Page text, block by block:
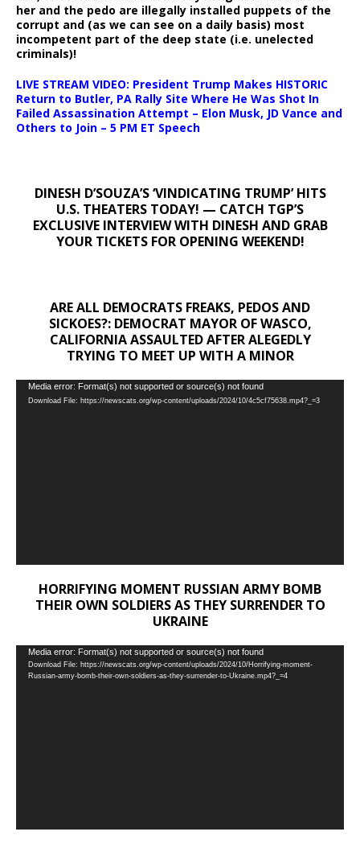
her and the pedo are illegally installed puppets of the
corrupt and (as we can see on a daily basis) most
incompetent part of the deep state (i.e. unelected
criminals)!
LIVE STREAM VIDEO: President Trump Makes HISTORIC
Return to Butler, PA Rally Site Where He Was Shot In
Failed Assassination Attempt – Elon Musk, JD Vance and
Others to Join – 5 PM ET Speech
DINESH D’SOUZA’S ‘VINDICATING TRUMP’ HITS
U.S. THEATERS TODAY! — CATCH TGP’S
EXCLUSIVE INTERVIEW WITH DINESH AND GRAB
YOUR TICKETS FOR OPENING WEEKEND!
ARE ALL DEMOCRATS FREAKS, PEDOS AND
SICKOES?: DEMOCRAT MAYOR OF WASCO,
CALIFORNIA ASSAULTED AFTER ALEGEDLY
TRYING TO MEET UP WITH A MINOR
Video
Player
Media error: Format(s) not supported or source(s) not found
Download File: https://newscats.org/wp-content/uploads/2024/10/4c5cf75638.mp4?_=3
HORRIFYING MOMENT RUSSIAN ARMY BOMB
THEIR OWN SOLDIERS AS THEY SURRENDER TO
UKRAINE
Video
Player
Media error: Format(s) not supported or source(s) not found
Download File: https://newscats.org/wp-content/uploads/2024/10/Horrifying-moment-
Russian-army-bomb-their-own-soldiers-as-they-surrender-to-Ukraine.mp4?_=4